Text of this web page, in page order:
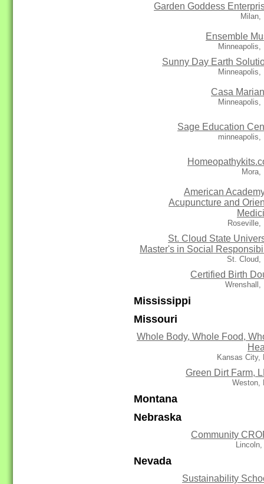
Garden Goddess
Milan,
Ensemble
Minneapolis,
Sunny Day Earth
Minneapolis,
Casa
Minneapolis,
Sage Education
minneapolis,
Mora,
American
Acupuncture and
Roseville,
St. Cloud State
Master's in Social
St. Cloud,
Certified Birth
Wrenshall,
Mississippi
Missouri
Whole Body, Whole Food,
Kansas City,
Green Dirt Farm,
Weston,
Montana
Nebraska
Community
Nevada
Sustainability